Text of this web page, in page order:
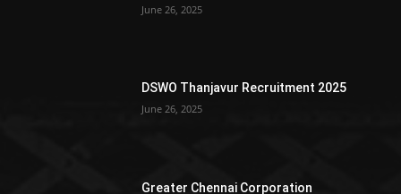
June 26, 2025
DSWO Thanjavur Recruitment 2025
June 26, 2025
Greater Chennai Corporation